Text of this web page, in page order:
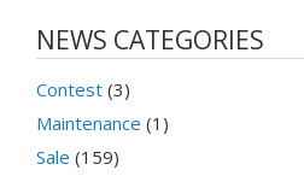
NEWS CATEGORIES
Contest (3)
Maintenance (1)
Sale (159)